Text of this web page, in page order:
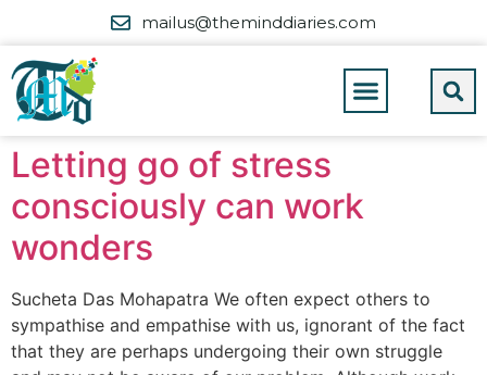
mailus@theminddiaries.com
Letting go of stress
consciously can work
wonders
Sucheta Das Mohapatra We often expect others to
sympathise and empathise with us, ignorant of the fact
that they are perhaps undergoing their own struggle